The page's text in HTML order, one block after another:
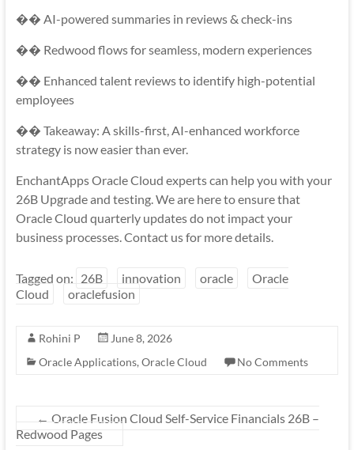
�� AI-powered summaries in reviews & check-ins
�� Redwood flows for seamless, modern experiences
�� Enhanced talent reviews to identify high-potential
employees
�� Takeaway: A skills-first, AI-enhanced workforce
strategy is now easier than ever.
EnchantApps Oracle Cloud experts can help you with your
26B Upgrade and testing. We are here to ensure that
Oracle Cloud quarterly updates do not impact your
business processes. Contact us for more details.
Tagged on: 26B innovation oracle
Oracle
Cloud
oraclefusion
Rohini P
June 8, 2026
Oracle Applications, Oracle Cloud No Comments
← Oracle Fusion Cloud Self-Service Financials 26B –
Redwood Pages